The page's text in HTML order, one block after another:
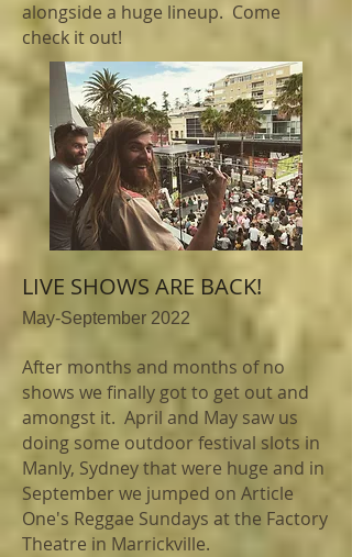
alongside a huge lineup. Come
check it out!
LIVE SHOWS ARE BACK!
May-September 2022
After months and months of no
shows we finally got to get out and
amongst it. April and May saw us
doing some outdoor festival slots in
Manly, Sydney that were huge and in
September we jumped on Article
One's Reggae Sundays at the Factory
Theatre in Marrickville.